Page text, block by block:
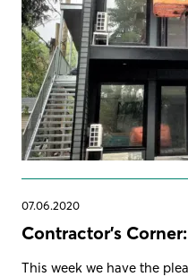
07.06.2020
Contractor's
This week we have the